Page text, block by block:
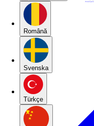
Română
Svenska
Türkçe